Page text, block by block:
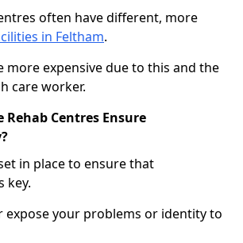
often have different, more
in Feltham.
more expensive due to this and the
care worker.
Rehab Centres Ensure
in place to ensure that
key.
expose your problems or identity to